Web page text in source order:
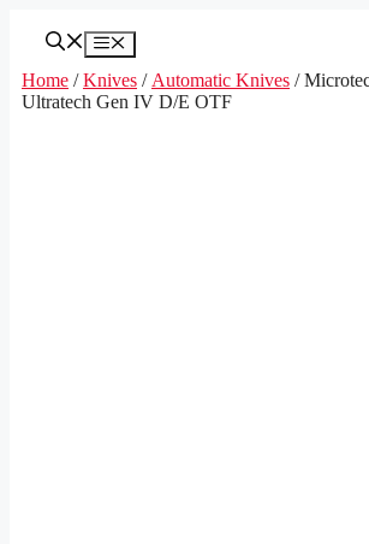
Menu
Home /Knives / Automatic Knives /
Ultratech Gen IV D/E OTF